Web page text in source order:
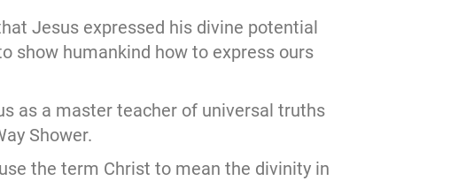
Jesus expressed his divine potential
show humankind how to express ours
as a master teacher of universal truths
Shower.
the term Christ to mean the divinity in